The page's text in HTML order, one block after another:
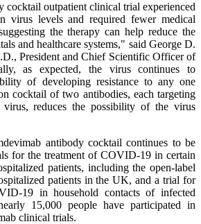
cocktail outpatient clinical trial experienced
virus levels and required fewer medical
the therapy can help reduce the
and healthcare systems," said George D.
President and Chief Scientific Officer of
as expected, the virus continues to
of developing resistance to any one
cocktail of two antibodies, each targeting
reduces the possibility of the virus
antibody cocktail continues to be
for the treatment of COVID-19 in certain
patients, including the open-label
patients in the UK, and a trial for
19 in household contacts of infected
15,000 people have participated in
clinical trials.